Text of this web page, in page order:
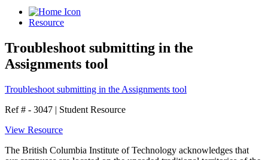
Resource
Troubleshoot submitting in the
Assignments tool
Troubleshoot submitting in the Assignments tool
Ref # - 3047 | Student Resource
View Resource
The British Columbia Institute of Technology acknowledges that